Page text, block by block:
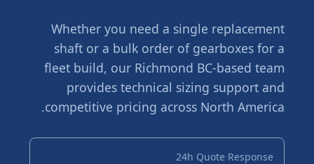
Whether you need a single replacement
shaft or a bulk order of gearboxes for a
fleet build, our Richmond BC-based team
provides technical sizing support and
competitive pricing across North America.
24h Quote Response